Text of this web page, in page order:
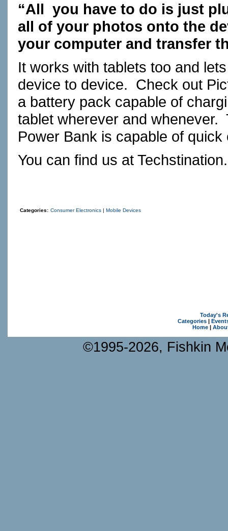
“All you have to do is just
all of your photos onto the
your computer and transfer
It works with tablets too and
device to device. Check out
a battery pack capable of
tablet wherever and whenever.
Power Bank is capable of
You can find us at
Categories: Consumer Electronics | Mobile Devices
Today's
Categories|
Home|
©1995-2026, Fishkin